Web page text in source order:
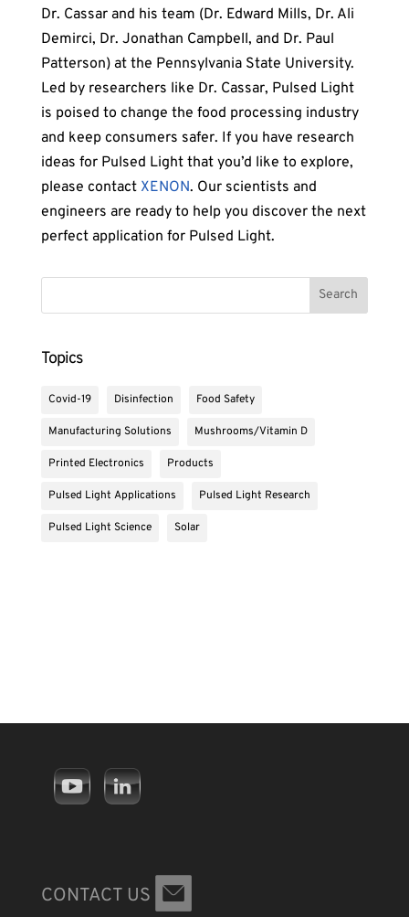
Dr. Cassar and his team (Dr. Edward Mills, Dr. Ali
Demirci, Dr. Jonathan Campbell, and Dr. Paul
Patterson) at the Pennsylvania State University.
Led by researchers like Dr. Cassar, Pulsed Light
is poised to change the food processing industry
and keep consumers safer. If you have research
ideas for Pulsed Light that you’d like to explore,
please contact XENON. Our scientists and
engineers are ready to help you discover the next
perfect application for Pulsed Light.
Topics
Covid-19 Disinfection Food Safety
Manufacturing Solutions Mushrooms/Vitamin D
Printed Electronics Products
Pulsed Light Applications Pulsed Light Research
Pulsed Light Science Solar
CONTACT US